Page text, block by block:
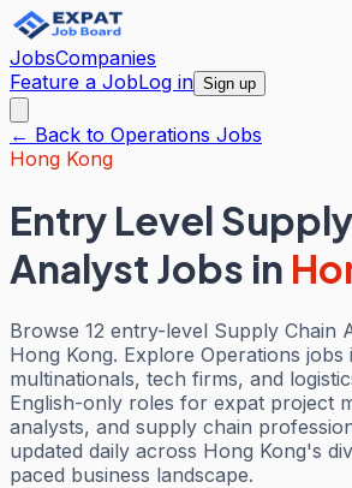
JobsCompanies
Feature a JobLog in Sign up
← Back to Operations Jobs
Hong Kong
Entry Level
Analyst Jobs in
Browse 12 entry-level Supply Chain
Hong Kong. Explore Operations jobs
multinationals, tech firms, and
English-only roles for expat project
analysts, and supply chain
updated daily across Hong Kong's
paced business landscape.